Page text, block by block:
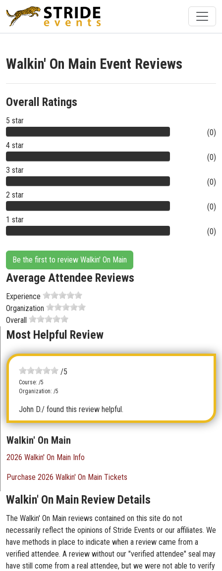
Walkin' On Main Event Reviews
Overall Ratings
5 star
(0)
4 star
(0)
3 star
(0)
2 star
(0)
1 star
(0)
Be the first to review Walkin' On Main
Average Attendee Reviews
Experience
Organization
Overall
Most Helpful Review
/5
Course: /5
Organization: /5
John D./ found this review helpful.
Walkin' On Main
2026 Walkin' On Main Info
Purchase 2026 Walkin' On Main Tickets
Walkin' On Main Review Details
The Walkin' On Main reviews contained on this site do not
necessarily reflect the opinions of Stride Events or our affiliates. We
have methods in place to indicate when a review came from a
verified attendee. A review without our "verified attendee" seal may
have still come from a real attendee, but we were not able to verify